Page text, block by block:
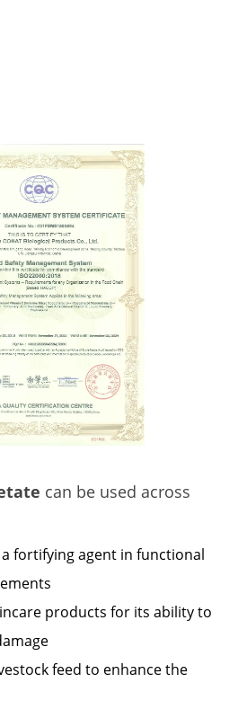
can be used across
a fortifying agent in functional
products for its ability to
feed to enhance the